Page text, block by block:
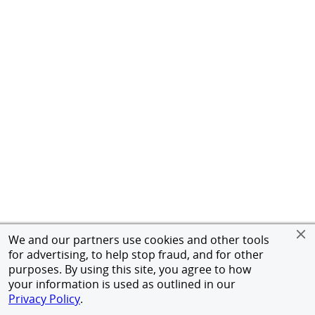
We and our partners use cookies and other tools
for advertising, to help stop fraud, and for other
purposes. By using this site, you agree to how
your information is used as outlined in our
Privacy Policy.